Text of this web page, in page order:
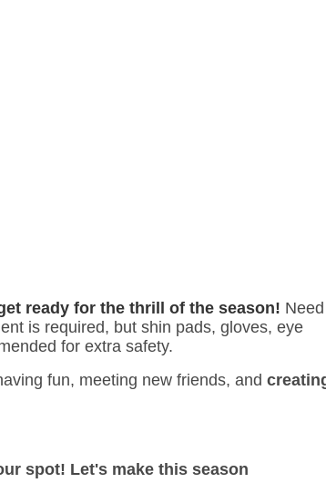
ready for the thrill of the season!
is required, but shin pads, gloves, eye
for extra safety.
fun, meeting new friends, and
spot! Let's make this season